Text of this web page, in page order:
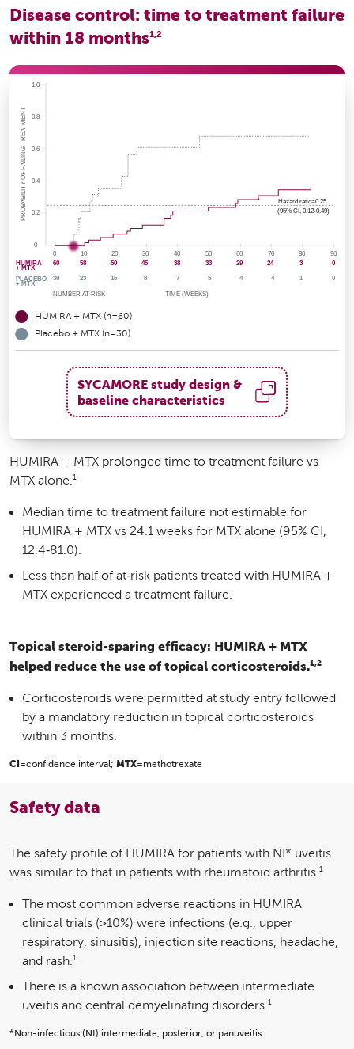
Disease control: time to treatment failure
within 18 months1,2
HUMIRA + MTX (n=60)
Placebo + MTX (n=30)
SYCAMORE study design &
baseline characteristics
HUMIRA + MTX prolonged time to treatment failure vs
MTX alone. 1
Median time to treatment failure not estimable for
HUMIRA + MTX vs 24.1 weeks for MTX alone (95% CI,
12.4‑81.0).
Less than half of at‑risk patients treated with HUMIRA +
MTX experienced a treatment failure.
Topical steroid-sparing efficacy: HUMIRA + MTX
helped reduce the use of topical corticosteroids.1,2
Corticosteroids were permitted at study entry followed
by a mandatory reduction in topical corticosteroids
within 3 months.
CI =confidence interval; MTX=methotrexate
Safety data
The safety profile of HUMIRA for patients with NI* uveitis
was similar to that in patients with rheumatoid arthritis. 1
The most common adverse reactions in HUMIRA
clinical trials (>10%) were infections (e.g., upper
respiratory, sinusitis), injection site reactions, headache,
and rash. 1
There is a known association between intermediate
uveitis and central demyelinating disorders. 1
*Non-infectious (NI) intermediate, posterior, or panuveitis.